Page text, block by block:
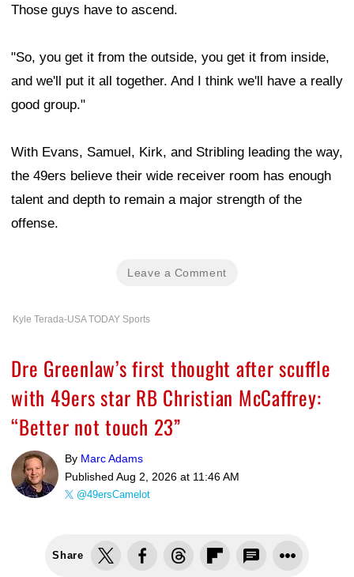
Those guys have to ascend.
"So, you get it from the outside, you get it from inside,
and we'll put it all together. And I think we'll have a really
good group."
With Evans, Samuel, Kirk, and Stribling leading the way,
the 49ers believe their wide receiver room has enough
talent and depth to remain a major strength of the
offense.
Leave a Comment
Kyle Terada-USA TODAY Sports
Dre Greenlaw’s first thought after scuffle
with 49ers star RB Christian McCaffrey:
“Better not touch 23”
By Marc Adams
Published Aug 2, 2026 at 11:46 AM
@49ersCamelot
Share